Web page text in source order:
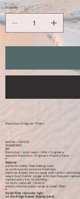
Quantity
Electrolux Fridge Air Filters
EAFCBF + EAF1CB
50294819003
for
Electrolux + John Lewis + AEG + Frigidaire
Genuine Electrolux / Frigidaire /Paultra Parts
*
features
performs better than baking soda
to continuously preserve freshness
captures & keep odours away with carbon
keeps food fresher longer with less frequent
replace every 6 to 12 monthly
no tools required - slide in
simply remove plastic wrap & install filter
*
Re-Set filter reminder light
on the fridge freezer display panel